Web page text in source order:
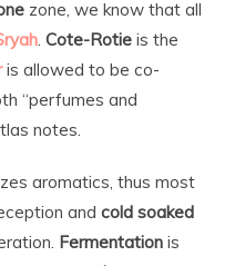
zone, we know that all
Cote-Rotie is the
is allowed to be co-
“perfumes and
notes.
aromatics, thus most
and cold soaked
Fermentation is